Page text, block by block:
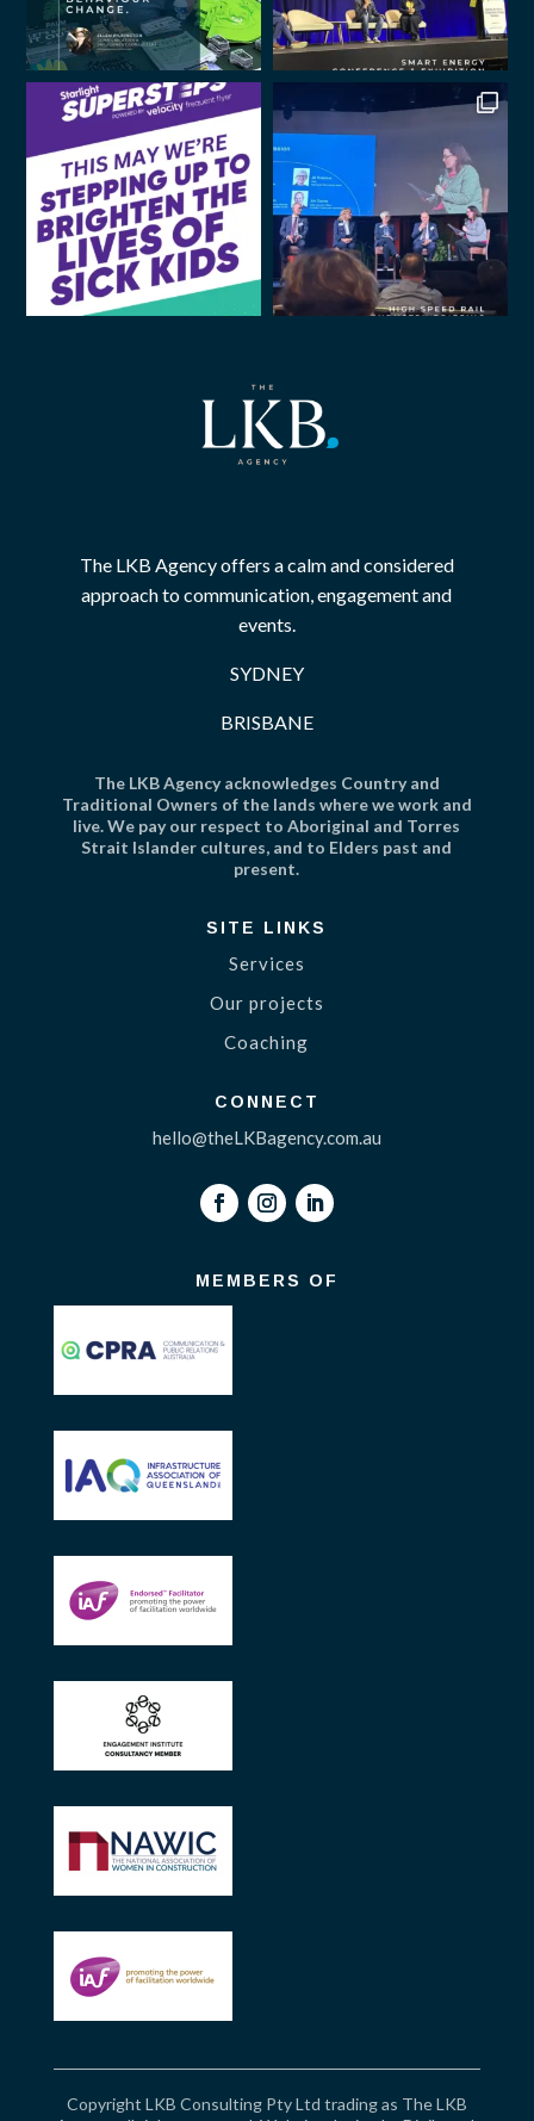
The LKB Agency offers a calm and considered
approach to communication, engagement and
events.
SYDNEY
BRISBANE
The LKB Agency acknowledges Country and
Traditional Owners of the lands where we work and
live. We pay our respect to Aboriginal and Torres
Strait Islander cultures, and to Elders past and
present.
SITE LINKS
Services
Our projects
Coaching
CONNECT
hello@theLKBagency.com.au
MEMBERS OF
Copyright LKB Consulting Pty Ltd trading as The LKB